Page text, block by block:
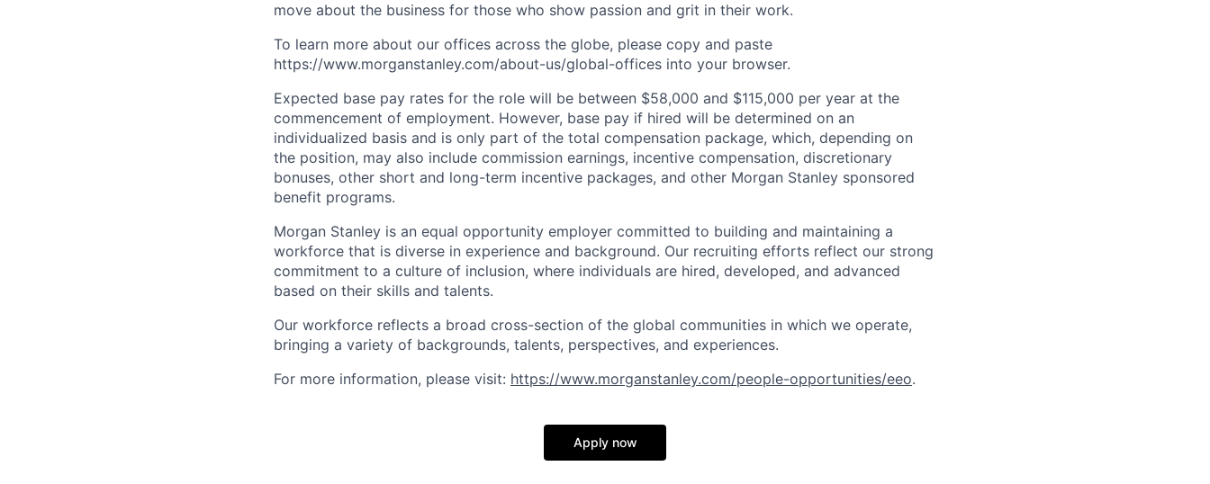
move about the business for those who show passion and grit in their work.
To learn more about our offices across the globe, please copy and paste
https://www.morganstanley.com/about-us/global-offices​ into your browser.
Expected base pay rates for the role will be between $58,000 and $115,000 per year at the
commencement of employment. However, base pay if hired will be determined on an
individualized basis and is only part of the total compensation package, which, depending on
the position, may also include commission earnings, incentive compensation, discretionary
bonuses, other short and long-term incentive packages, and other Morgan Stanley sponsored
benefit programs.
Morgan Stanley is an equal opportunity employer committed to building and maintaining a
workforce that is diverse in experience and background. Our recruiting efforts reflect our strong
commitment to a culture of inclusion, where individuals are hired, developed, and advanced
based on their skills and talents.
Our workforce reflects a broad cross-section of the global communities in which we operate,
bringing a variety of backgrounds, talents, perspectives, and experiences.
For more information, please visit: https://www.morganstanley.com/people-opportunities/eeo.
Apply now